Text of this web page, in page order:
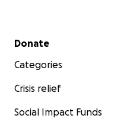
Secondary menu
Donate
Categories
Crisis relief
Social Impact Funds